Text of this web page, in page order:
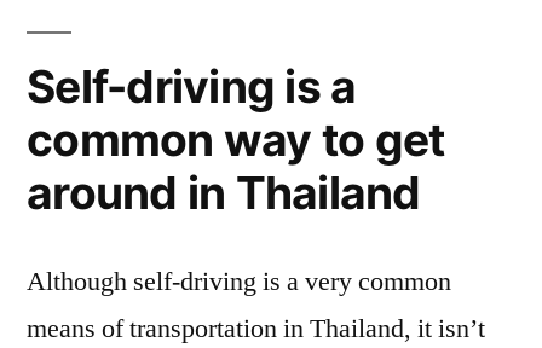
Self-driving is a
common way to get
around in Thailand
Although self-driving is a very common
means of transportation in Thailand, it isn’t